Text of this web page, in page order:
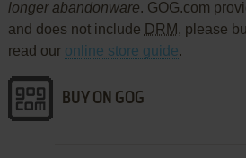
longer abandonware. GOG.com
and does not include DRM, please
read our online store guide.
BUY ON GOG